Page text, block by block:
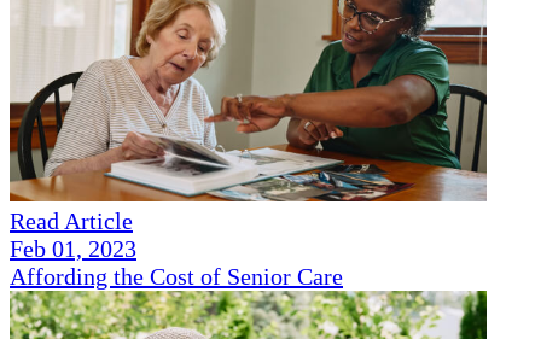
Read Article
Feb 01, 2023
Affording the Cost of Senior Care